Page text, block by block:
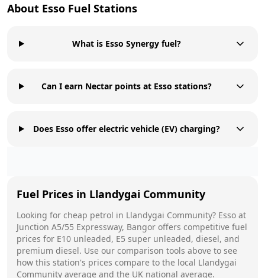
About Esso Fuel Stations
What is Esso Synergy fuel?
Can I earn Nectar points at Esso stations?
Does Esso offer electric vehicle (EV) charging?
Fuel Prices in Llandygai Community
Looking for cheap petrol in Llandygai Community? Esso at
Junction A5/55 Expressway, Bangor offers competitive fuel
prices for E10 unleaded, E5 super unleaded, diesel, and
premium diesel. Use our comparison tools above to see
how this station's prices compare to the local Llandygai
Community average and the UK national average.